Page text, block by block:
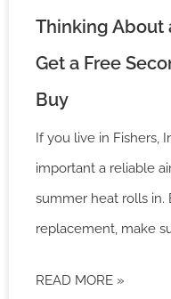
Thinking About
Get a Free
Buy
If you live in Fishers,
important a reliable
summer heat rolls
replacement, make
READ MORE »